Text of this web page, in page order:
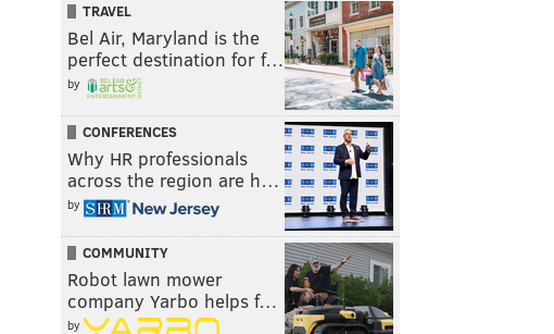
TRAVEL
Bel Air, Maryland is the
perfect destination for f…
by
CONFERENCES
Why HR professionals
across the region are h…
by
COMMUNITY
Robot lawn mower
company Yarbo helps f…
by